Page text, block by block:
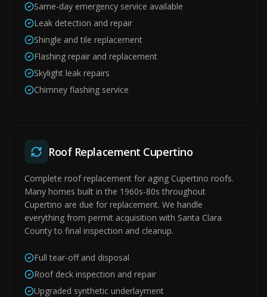
Same-day emergency service available
Leak detection and repair
Shingle and tile replacement
Flashing repair and replacement
Skylight leak repairs
Chimney flashing service
Roof Replacement Cupertino
Complete roof replacement for aging Cupertino roofs.
Many homes built in the 1960s-80s throughout
Cupertino are due for replacement. We handle
everything from permit acquisition with Santa Clara
County to final inspection and cleanup.
Full tear-off and disposal
Roof deck inspection and repair
Upgraded synthetic underlayment